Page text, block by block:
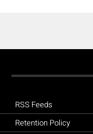
RSS Feeds
Retention Policy